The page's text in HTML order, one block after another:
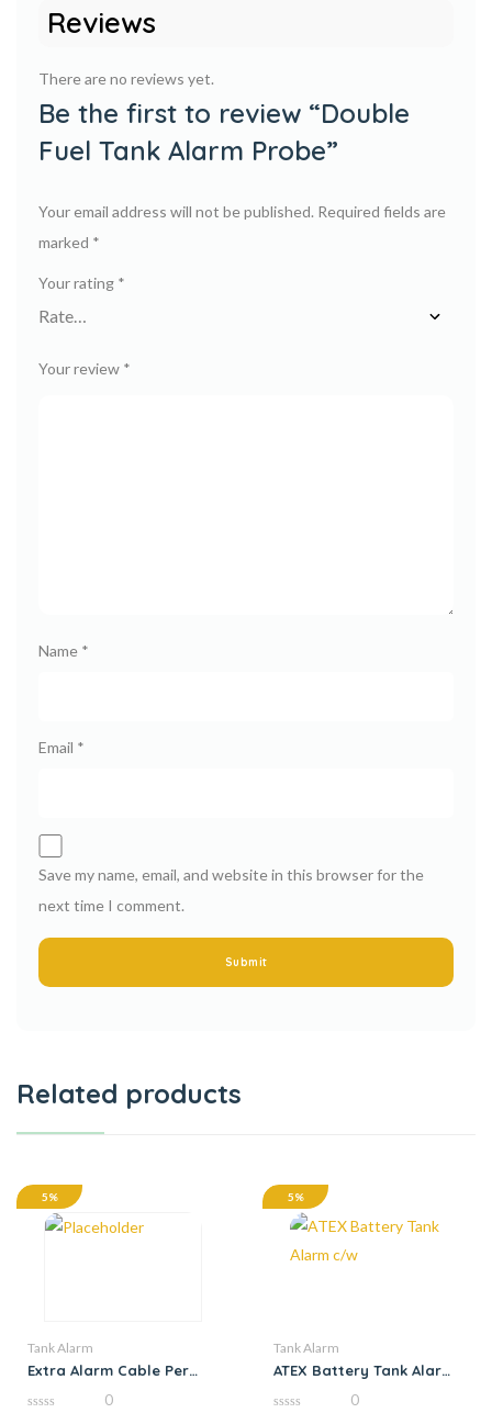
Reviews
There are no reviews yet.
Be the first to review “Double
Fuel Tank Alarm Probe”
Your email address will not be published. Required fields are
marked *
Your rating *
Your review *
Name *
Email *
Save my name, email, and website in this browser for the
next time I comment.
Related products
5%
Tank Alarm
Extra Alarm Cable Per
0
5%
Tank Alarm
ATEX Battery Tank Alarm
0